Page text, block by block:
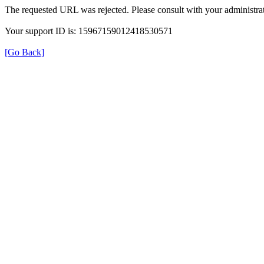
The requested URL was rejected. Please consult with your
Your support ID is: 15967159012418530571
[Go Back]